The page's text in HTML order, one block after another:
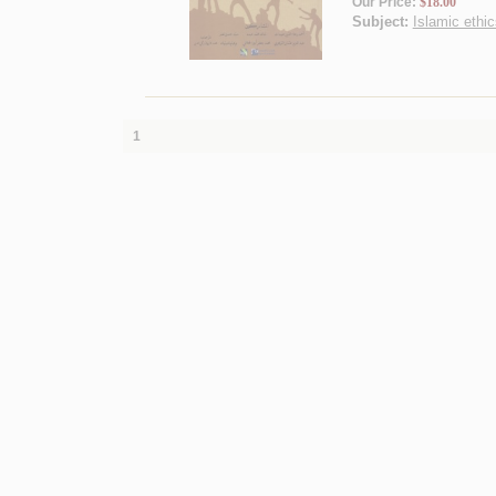
Subject: Islamic
1